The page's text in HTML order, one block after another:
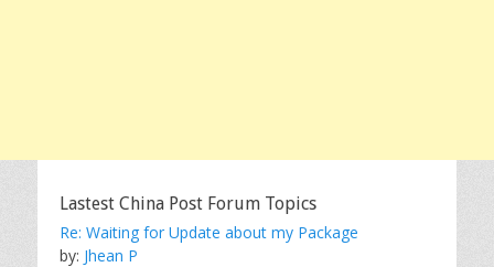
Lastest China Post Forum Topics
Re: Waiting for Update about my Package
by: Jhean P